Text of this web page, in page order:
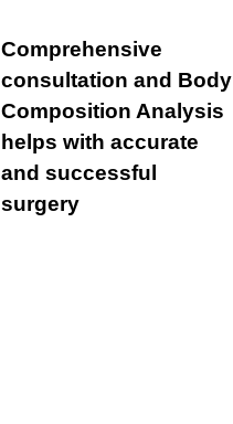
Comprehensive
consultation and Body
Composition Analysis
helps with accurate
and successful
surgery